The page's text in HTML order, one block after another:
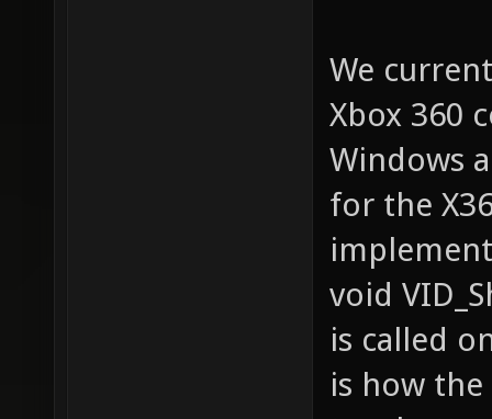
We
Xbox 360
Windows
for the
void
is called
is how the